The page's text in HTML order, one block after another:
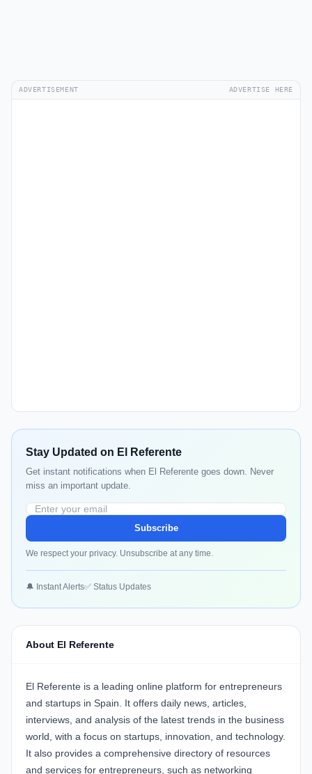
ADVERTISEMENT ADVERTISE HERE
Stay Updated on El Referente
Get instant notifications when El Referente goes down. Never
miss an important update.
Subscribe
We respect your privacy. Unsubscribe at any time.
🔔 Instant Alerts✅ Status Updates
About El Referente
El Referente is a leading online platform for entrepreneurs
and startups in Spain. It offers daily news, articles,
interviews, and analysis of the latest trends in the business
world, with a focus on startups, innovation, and technology.
It also provides a comprehensive directory of resources
and services for entrepreneurs, such as networking